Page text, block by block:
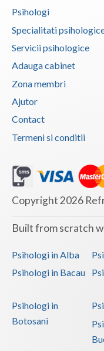
Tulcea
Valcea
Vaslui
Vrancea
Psihologi
Specialitati
Servicii psihologice
Adauga cabinet
Zona membri
Ajutor
Contact
Termeni si conditii
Copyright 2026
Built from scratch
Psihologi in Alba
Psihologi in Bacau
Psihologi in
Botosani